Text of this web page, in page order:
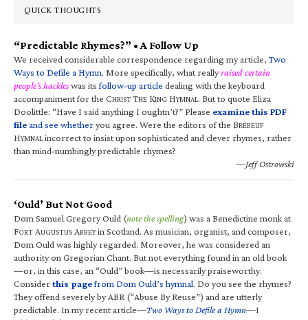
QUICK THOUGHTS
“Predictable Rhymes?” • A Follow Up
We received considerable correspondence regarding my article,Two
Ways to Defile a Hymn. More specifically, what reallyraised certain
people’s hackleswas itsfollow-up article dealing with the keyboard
accompaniment for the CHRIST THE KING HYMNAL. But to quote Eliza
Doolittle: “Have I said anything I oughtn’t?” Please examine this PDF
fileand see whetheryou agree. Were the editors of the BRÉBEUF
HYMNALincorrect to insist upon sophisticated and clever rhymes, rather
than mind-numbingly predictable rhymes?
—Jeff Ostrowski
‘Ould’ But Not Good
Dom Samuel Gregory Ould (note the spelling) was a Benedictine monk at
FORT AUGUSTUS ABBEYin Scotland. As musician, organist, and composer,
Dom Ould was highly regarded. Moreover, he was considered an
authority on Gregorian Chant. But not everything found in an old book
—or, in this case, an “Ould” book—is necessarily praiseworthy.
Considerthis pagefrom Dom Ould’s hymnal. Do you see the rhymes?
They offend severely by ABR (“Abuse By Reuse”) and are utterly
predictable. In my recent article—Two Ways to Defile a Hymn—I